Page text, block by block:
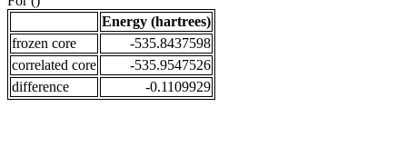
Energy (hartrees)
frozen core
-535.8437598
correlated core
-535.9547526
difference
-0.1109929